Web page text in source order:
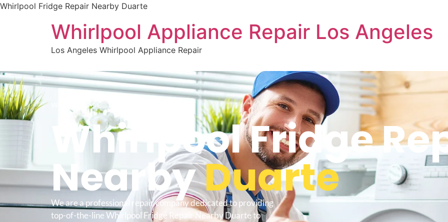
Whirlpool Fridge Repair Nearby Duarte
Whirlpool Appliance Repair Los Angeles
Los Angeles Whirlpool Appliance Repair
WELCOME TO
Whirlpool Fridge
NearbyDuarte
We are a professional repair company dedicated to providing
top-of-the-line Whirlpool Fridge Repair Nearby Duarte to